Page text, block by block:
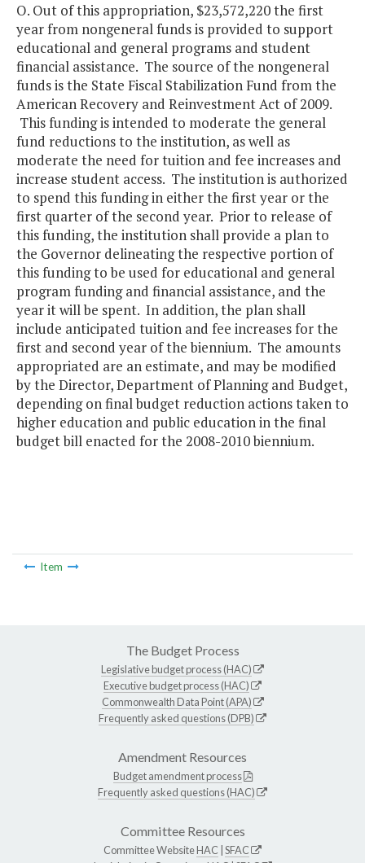
O. Out of this appropriation, $23,572,220 the first
year from nongeneral funds is provided to support
educational and general programs and student
financial assistance. The source of the nongeneral
funds is the State Fiscal Stabilization Fund from the
American Recovery and Reinvestment Act of 2009.
This funding is intended to moderate the general
fund reductions to the institution, as well as
moderate the need for tuition and fee increases and
increase student access. The institution is authorized
to spend this funding in either the first year or the
first quarter of the second year. Prior to release of
this funding, the institution shall provide a plan to
the Governor delineating the respective portion of
this funding to be used for educational and general
program funding and financial assistance, and the
year it will be spent. In addition, the plan shall
include anticipated tuition and fee increases for the
first and second year of the biennium. The amounts
appropriated are an estimate, and may be modified
by the Director, Department of Planning and Budget,
depending on final budget reduction actions taken to
higher education and public education in the final
budget bill enacted for the 2008-2010 biennium.
Item
The Budget Process
Legislative budget process (HAC)
Executive budget process (HAC)
Commonwealth Data Point (APA)
Frequently asked questions (DPB)
Amendment Resources
Budget amendment process
Frequently asked questions (HAC)
Committee Resources
Committee WebsiteHAC SFAC